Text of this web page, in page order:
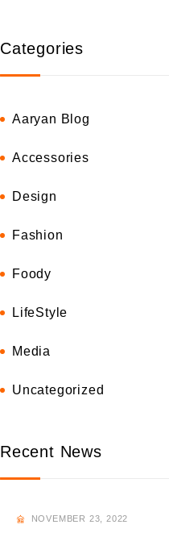
Categories
Aaryan Blog
Accessories
Design
Fashion
Foody
LifeStyle
Media
Uncategorized
Recent News
NOVEMBER 23, 2022